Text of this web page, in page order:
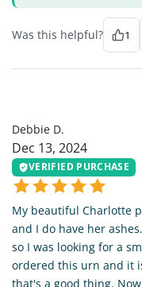
Was this helpful? 1
Debbie D.
Dec 13, 2024
VERIFIED PURCHASE
My beautiful Charlotte
and I do have her
so I was looking for a
ordered this urn and it
that's a good thing.